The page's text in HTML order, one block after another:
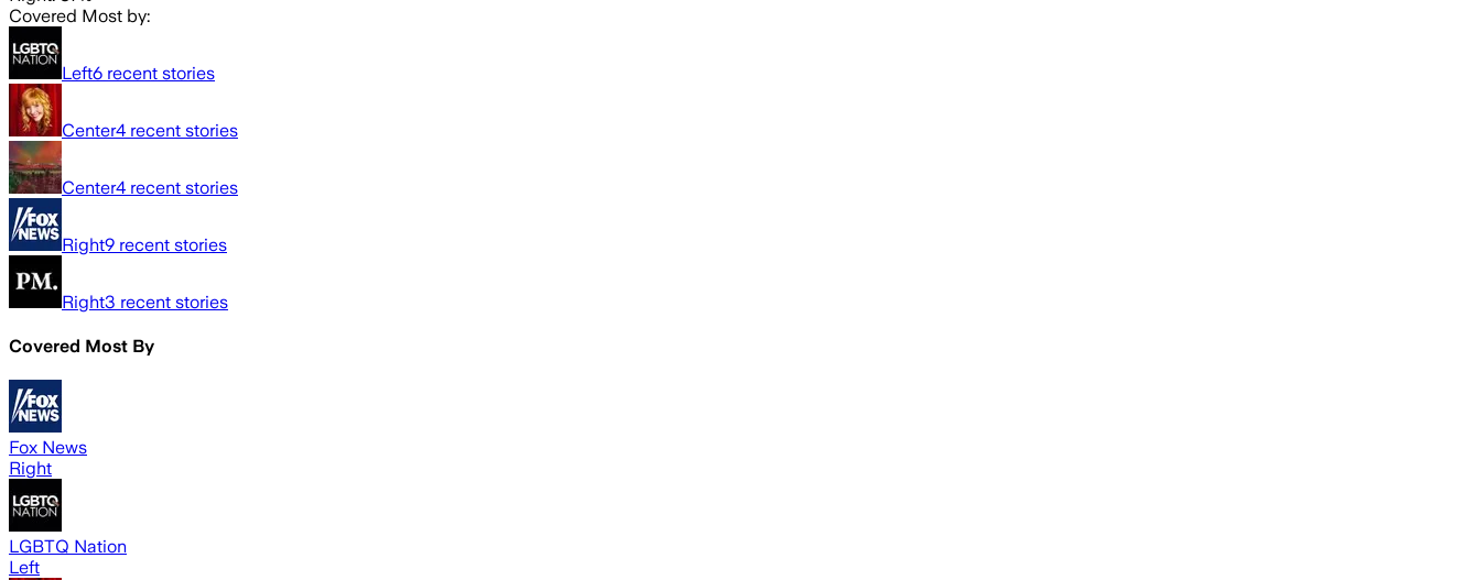
Covered Most by:
Left6 recent stories
Center4 recent stories
Center4 recent stories
Right9 recent stories
Right3 recent stories
Covered Most By
Fox News
Right
LGBTQ Nation
Left